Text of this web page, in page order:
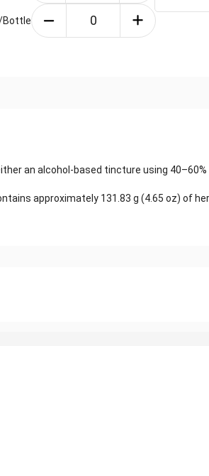
Bottle
an alcohol-based tincture using 40–60%
approximately 131.83 g (4.65 oz) of